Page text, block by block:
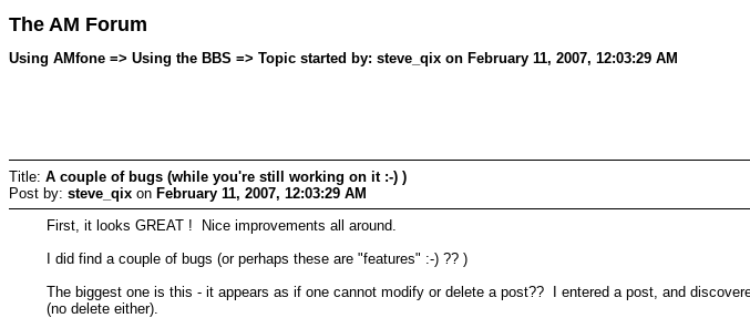
The AM Forum
Using AMfone => Using the BBS => Topic started by: steve_qix on February 11, 2007, 12:03:29 AM
Title: A couple of bugs (while you're still working on it :-) )
Post by: steve_qix on February 11, 2007, 12:03:29 AM
First, it looks GREAT ! Nice improvements all around.
I did find a couple of bugs (or perhaps these are "features" :-) ?? )
The biggest one is this - it appears as if one cannot modify or delete a post?? I entered a post, and
(no delete either).